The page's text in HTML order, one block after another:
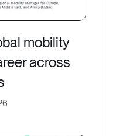
mobility
across